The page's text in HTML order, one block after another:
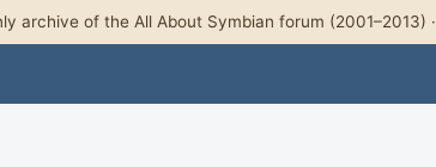
archive of the All About Symbian forum (2001–2013) ·